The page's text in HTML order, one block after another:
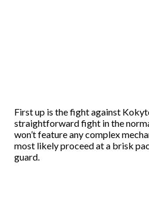
First up is the fight against
straightforward fight in the
won’t feature any complex
most likely proceed at a brisk
guard.